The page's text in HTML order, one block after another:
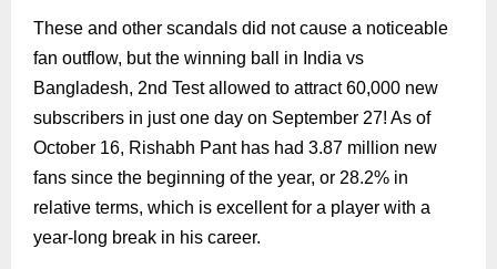
These and other scandals did not cause a noticeable
fan outflow, but the winning ball in India vs
Bangladesh, 2nd Test allowed to attract 60,000 new
subscribers in just one day on September 27! As of
October 16, Rishabh Pant has had 3.87 million new
fans since the beginning of the year, or 28.2% in
relative terms, which is excellent for a player with a
year-long break in his career.